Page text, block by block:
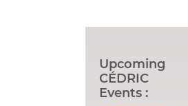
Upcoming
CÉDRIC
Events :